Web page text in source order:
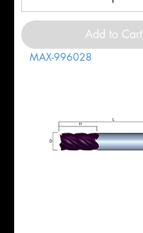
Add to Cart
MAX-996028